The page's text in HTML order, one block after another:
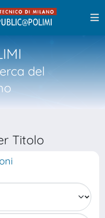
del
Titolo